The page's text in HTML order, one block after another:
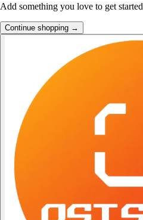
Add something you love to get started
Continue shopping →